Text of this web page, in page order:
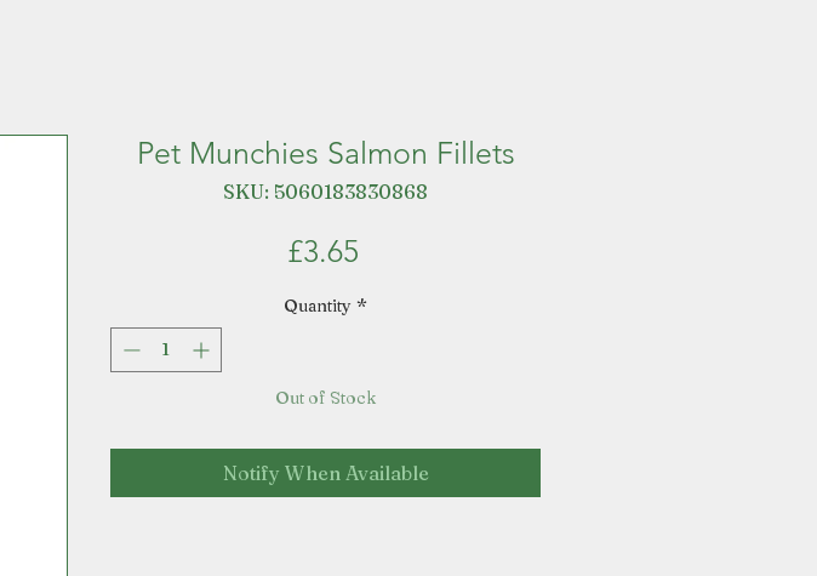
Pet Munchies Salmon Fillets
SKU: 5060183830868
£3.65Price
Quantity *
Out of Stock
Notify When Available